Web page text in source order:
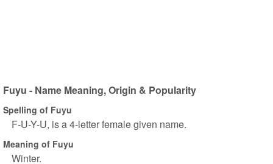
Fuyu - Name Meaning, Origin & Popularity
Spelling of Fuyu
F-U-Y-U, is a 4-letter female given name.
Meaning of Fuyu
Winter.